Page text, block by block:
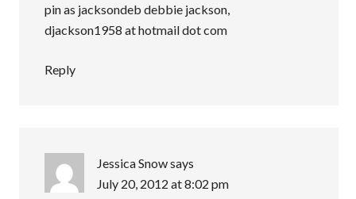
pin as jacksondeb debbie jackson,
djackson1958 at hotmail dot com
Reply
Jessica Snowsays
July 20, 2012 at 8:02 pm